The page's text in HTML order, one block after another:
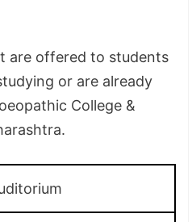
are offered to students
or are already
College &